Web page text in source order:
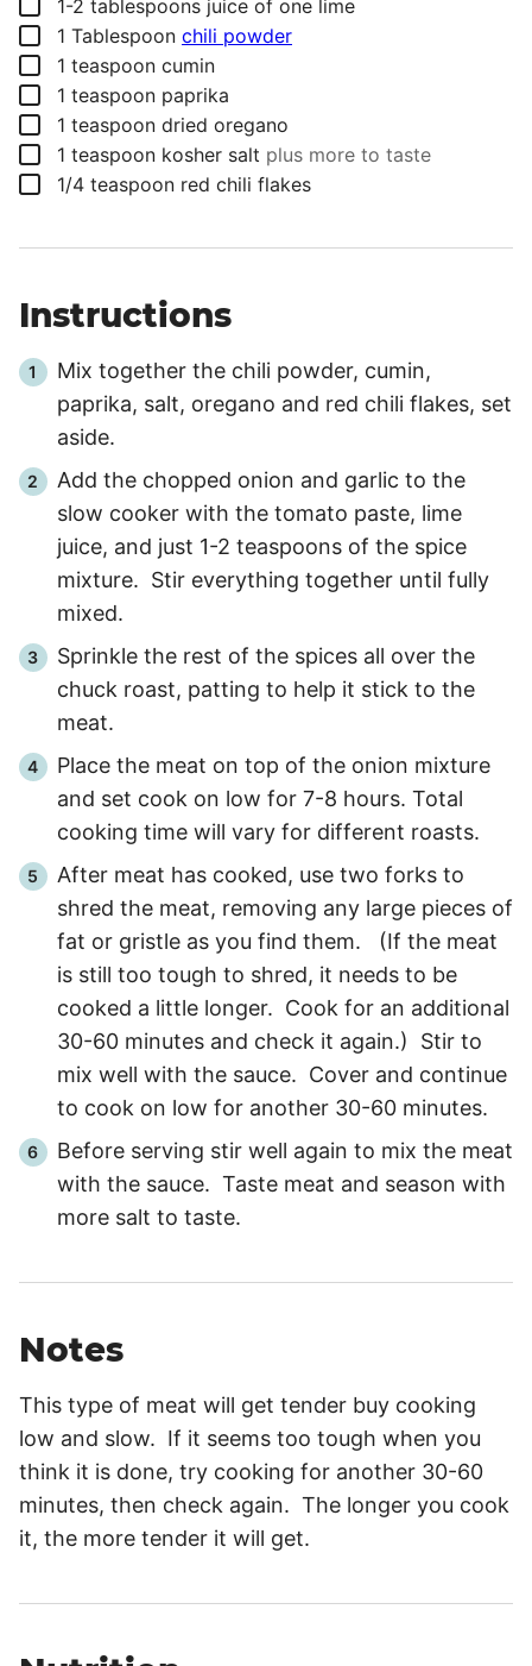
1-2 tablespoons juice of one lime
▢
1 Tablespoon chili powder
▢
1 teaspoon cumin
▢
1 teaspoon paprika
▢
1 teaspoon dried oregano
▢
1 teaspoon kosher salt plus more to taste
▢
1/4 teaspoon red chili flakes
Instructions
Mix together the chili powder, cumin,
paprika, salt, oregano and red chili flakes, set
aside.
Add the chopped onion and garlic to the
slow cooker with the tomato paste, lime
juice, and just 1-2 teaspoons of the spice
mixture. Stir everything together until fully
mixed.
Sprinkle the rest of the spices all over the
chuck roast, patting to help it stick to the
meat.
Place the meat on top of the onion mixture
and set cook on low for 7-8 hours. Total
cooking time will vary for different roasts.
After meat has cooked, use two forks to
shred the meat, removing any large pieces of
fat or gristle as you find them. (If the meat
is still too tough to shred, it needs to be
cooked a little longer. Cook for an additional
30-60 minutes and check it again.) Stir to
mix well with the sauce. Cover and continue
to cook on low for another 30-60 minutes.
Before serving stir well again to mix the meat
with the sauce. Taste meat and season with
more salt to taste.
Notes
This type of meat will get tender buy cooking
low and slow. If it seems too tough when you
think it is done, try cooking for another 30-60
minutes, then check again. The longer you cook
it, the more tender it will get.